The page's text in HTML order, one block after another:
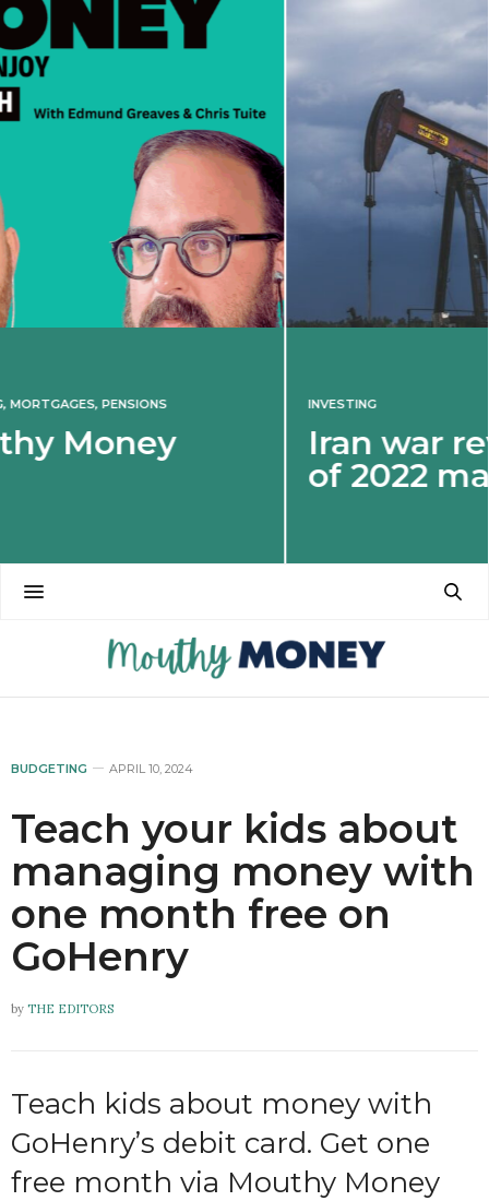
INVESTING
Iran war revives spectre
of 2022 market shock
BUDGETING APRIL 10, 2024
Teach your kids about
managing money with
one month free on
GoHenry
by THE EDITORS
Teach kids about money with
GoHenry’s debit card. Get one
free month via Mouthy Money